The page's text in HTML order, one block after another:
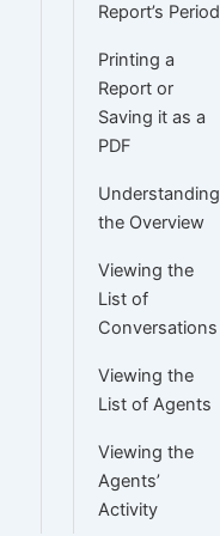
Report’s Period
Printing a
Report or
Saving it as a
PDF
Understanding
the Overview
Viewing the
List of
Conversations
Viewing the
List of Agents
Viewing the
Agents’
Activity